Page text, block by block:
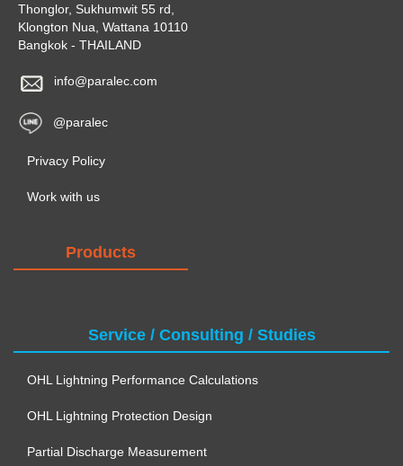
Thonglor, Sukhumwit 55 rd,
Klongton Nua, Wattana 10110
Bangkok - THAILAND
info@paralec.com
@paralec
Privacy Policy
Work with us
Products
Service / Consulting / Studies
OHL Lightning Performance Calculations
OHL Lightning Protection Design
Partial Discharge Measurement